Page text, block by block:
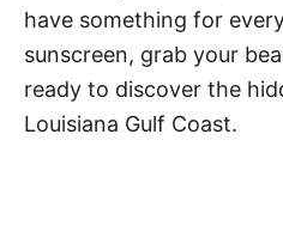
have something for
sunscreen, grab your
ready to discover the
Louisiana Gulf Coast.